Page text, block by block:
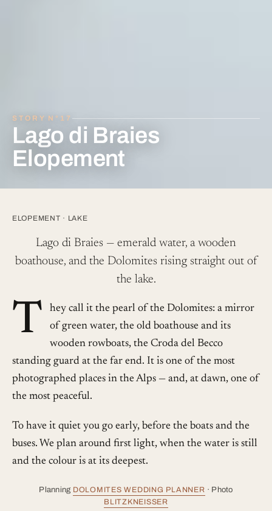
Lago di Braies
Elopement
ELOPEMENT · LAKE
Lago di Braies — emerald water, a wooden
boathouse, and the Dolomites rising straight out of
the lake.
T
hey call it the pearl of the Dolomites: a mirror
of green water, the old boathouse and its
wooden rowboats, the Croda del Becco
standing guard at the far end. It is one of the most
photographed places in the Alps — and, at dawn, one of
the most peaceful.
To have it quiet you go early, before the boats and the
buses. We plan around first light, when the water is still
and the colour is at its deepest.
Planning DOLOMITES WEDDING PLANNER · Photo
BLITZKNEISSER